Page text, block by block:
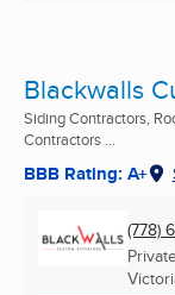
Blackwalls
Siding Contractors,
Contractors ...
BBB Rating: A+
(778)